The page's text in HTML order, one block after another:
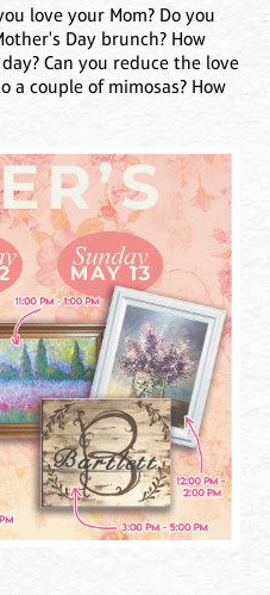
love your Mom? Do you
Day brunch? How
Can you reduce the love
couple of mimosas? How